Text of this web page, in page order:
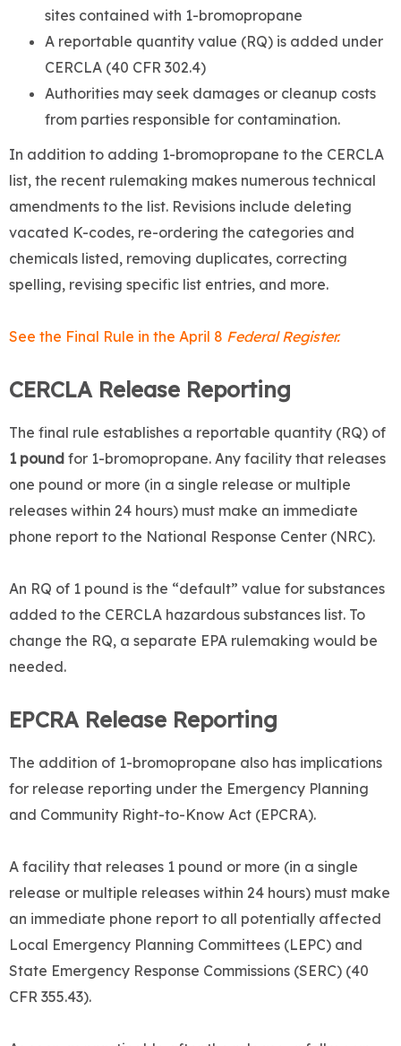
sites contained with 1-bromopropane
A reportable quantity value (RQ) is added under
CERCLA (40 CFR 302.4)
Authorities may seek damages or cleanup costs
from parties responsible for contamination.
In addition to adding 1-bromopropane to the CERCLA
list, the recent rulemaking makes numerous technical
amendments to the list. Revisions include deleting
vacated K-codes, re-ordering the categories and
chemicals listed, removing duplicates, correcting
spelling, revising specific list entries, and more.
See the Final Rule in the April 8 Federal Register.
CERCLA Release Reporting
The final rule establishes a reportable quantity (RQ) of
1 pound for 1-bromopropane. Any facility that releases
one pound or more (in a single release or multiple
releases within 24 hours) must make an immediate
phone report to the National Response Center (NRC).
An RQ of 1 pound is the “default” value for substances
added to the CERCLA hazardous substances list. To
change the RQ, a separate EPA rulemaking would be
needed.
EPCRA Release Reporting
The addition of 1-bromopropane also has implications
for release reporting under the Emergency Planning
and Community Right-to-Know Act (EPCRA).
A facility that releases 1 pound or more (in a single
release or multiple releases within 24 hours) must make
an immediate phone report to all potentially affected
Local Emergency Planning Committees (LEPC) and
State Emergency Response Commissions (SERC) (40
CFR 355.43).